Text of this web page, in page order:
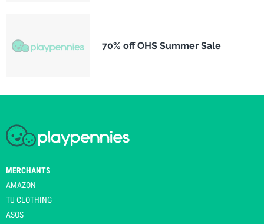
70% off OHS Summer Sale
MERCHANTS
AMAZON
TU CLOTHING
ASOS